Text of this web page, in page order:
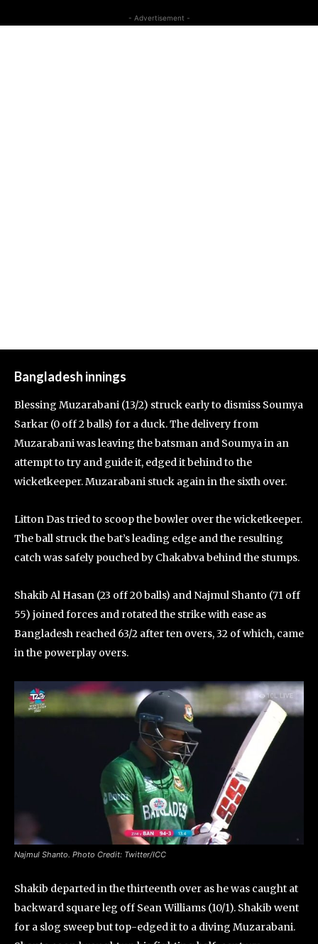
- Advertisement -
Bangladesh innings
Blessing Muzarabani (13/2) struck early to dismiss Soumya
Sarkar (0 off 2 balls) for a duck. The delivery from
Muzarabani was leaving the batsman and Soumya in an
attempt to try and guide it, edged it behind to the
wicketkeeper. Muzarabani stuck again in the sixth over.
Litton Das tried to scoop the bowler over the wicketkeeper.
The ball struck the bat’s leading edge and the resulting
catch was safely pouched by Chakabva behind the stumps.
Shakib Al Hasan (23 off 20 balls) and Najmul Shanto (71 off
55) joined forces and rotated the strike with ease as
Bangladesh reached 63/2 after ten overs, 32 of which, came
in the powerplay overs.
Najmul Shanto. Photo Credit: Twitter/ICC
Shakib departed in the thirteenth over as he was caught at
backward square leg off Sean Williams (10/1). Shakib went
for a slog sweep but top-edged it to a diving Muzarabani.